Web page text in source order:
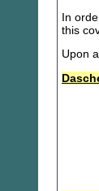
In
this
Upon